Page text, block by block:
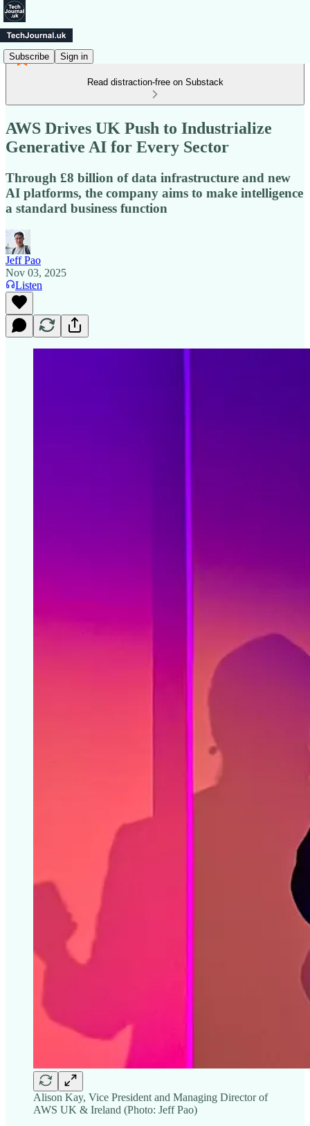
Subscribe Sign in
Read distraction-free on Substack
AWS Drives UK Push to Industrialize
Generative AI for Every Sector
Through £8 billion of data infrastructure and new
AI platforms, the company aims to make intelligence
a standard business function
Jeff Pao
Nov 03, 2025
Listen
Alison Kay, Vice President and Managing Director of
AWS UK & Ireland (Photo: Jeff Pao)